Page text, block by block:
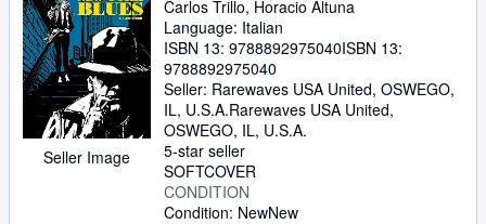
Seller Image
Carlos Trillo, Horacio Altuna
Language: Italian
ISBN 13: 9788892975040ISBN 13:
9788892975040
Seller: Rarewaves USA United, OSWEGO,
IL, U.S.A.Rarewaves USA United,
OSWEGO, IL, U.S.A.
5-star seller
SOFTCOVER
CONDITION
Condition: NewNew